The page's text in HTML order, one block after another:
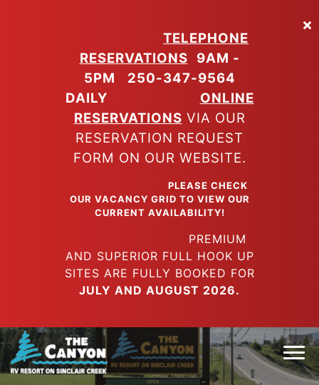
TELEPHONE
RESERVATIONS
9AM -
5PM
250-347-9564
DAILY
ONLINE
RESERVATIONS VIA OUR
RESERVATION REQUEST
FORM ON OUR WEBSITE.
PLEASE CHECK
OUR VACANCY GRID TO VIEW OUR
CURRENT AVAILABILITY!
PREMIUM
AND SUPERIOR FULL HOOK UP
SITES ARE FULLY BOOKED FOR
JULY AND AUGUST 2026.
(Company
Canyon